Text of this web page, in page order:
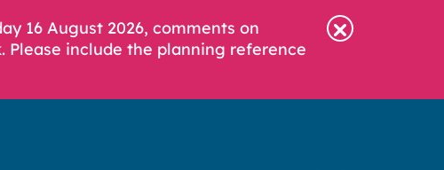
16 August 2026, comments on
include the planning reference